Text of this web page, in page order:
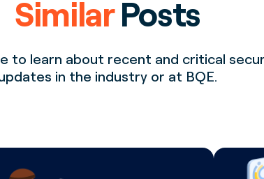
SimilarPosts
to learn about recent and critical
in the industry or at BQE.